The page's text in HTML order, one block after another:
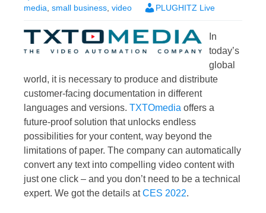
media small business video PLUGHITZ Live
In
today’s
global
world, it is necessary to produce and distribute
customer-facing documentation in different
languages and versions. TXTOmedia offers a
future-proof solution that unlocks endless
possibilities for your content, way beyond the
limitations of paper. The company can automatically
convert any text into compelling video content with
just one click – and you don’t need to be a technical
expert. We got the details atCES 2022.